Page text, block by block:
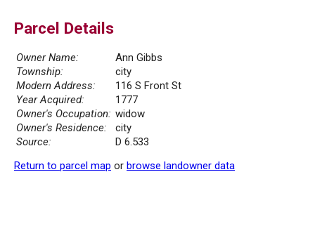
Parcel Details
Owner Name:
Ann Gibbs
Township:
city
Modern Address:
116 S Front St
Year Acquired:
1777
Owner's Occupation: widow
Owner's Residence:
city
Source:
D 6.533
Return to parcel map or browse landowner data